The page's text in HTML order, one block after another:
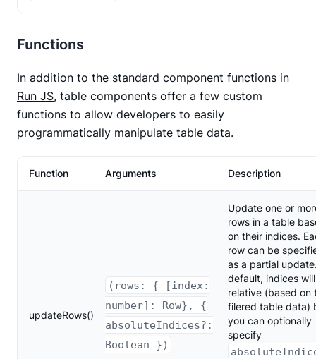
Functions
In addition to the standard component functions in
Run JS, table components offer a few custom
functions to allow developers to easily
programmatically manipulate table data.
Function Arguments Description
updateRows()
(rows: { [index:
number]: Row}, {
absoluteIndices?:
Boolean })
Update one or
rows in a table
on their indices.
row can be
as a partial
default, indices
relative (based on
filered table data)
you can optionally
specify